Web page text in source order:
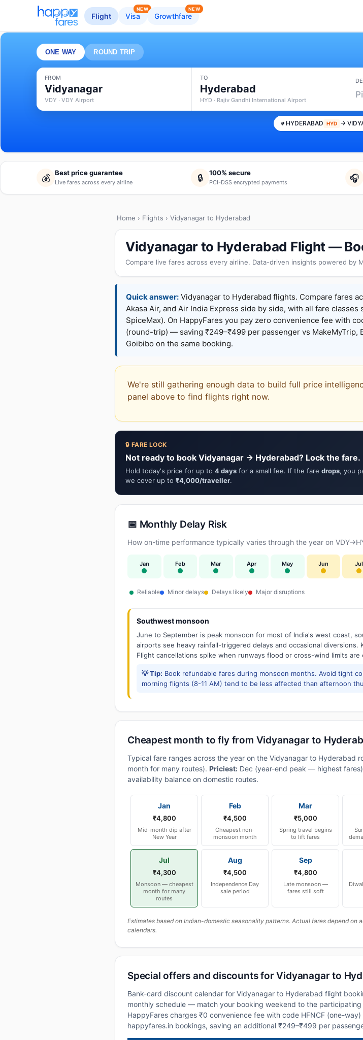
Flight Visa
NEW
Growthfare
NEW
ONE WAY ROUND TRIP
FROM
Vidyanagar
VDY · VDY Airport
TO
Hyderabad
HYD · Rajiv Gandhi International Airport
HYDERABAD HYD →
💰 Best price guarantee
Live fares across every airline 🔒 100% secure
PCI-DSS encrypted payments 🎧
Home › Flights › Vidyanagar to Hyderabad
Vidyanagar to Hyderabad Flight —
Compare live fares across every airline. Data-driven insights powered by
Quick answer: Vidyanagar to Hyderabad flights. Compare fares
Akasa Air, and Air India Express side by side, with all fare classes
SpiceMax). On HappyFares you pay zero convenience fee with
(round-trip) — saving ₹249–₹499 per passenger vs MakeMyTrip,
Goibibo on the same booking.
We're still gathering enough data to build full price
panel above to find flights right now.
🔒 FARE LOCK
Not ready to book Vidyanagar → Hyderabad? Lock the fare.
Hold today's price for up to 4 days for a small fee. If the fare drops, you
we cover up to ₹4,000/traveller.
📅 Monthly Delay Risk
How on-time performance typically varies through the year on
Jan Feb Mar Apr May Jun Jul
Reliable Minor delays Delays likely Major disruptions
Southwest monsoon
June to September is peak monsoon for most of India's west coast,
airports see heavy rainfall-triggered delays and occasional diversions.
Flight cancellations spike when runways flood or cross-wind limits
💡 Tip: Book refundable fares during monsoon months. Avoid tight
morning flights (8-11 AM) tend to be less affected than afternoon
Cheapest month to fly from Vidyanagar to
Typical fare ranges across the year on the Vidyanagar to Hyderabad
month for many routes). Priciest: Dec (year-end peak — highest
availability balance on domestic routes.
Jan
₹4,800
Mid-month dip after
New Year
Feb
₹4,500
Cheapest non-
monsoon month
Mar
₹5,000
Spring travel begins
to lift fares
Jul
₹4,300
Monsoon — cheapest
month for many
routes
Aug
₹4,500
Independence Day
sale period
Sep
₹4,800
Late monsoon —
fares still soft
Estimates based on Indian-domestic seasonality patterns. Actual fares depend
calendars.
Special offers and discounts for Vidyanagar to
Bank-card discount calendar for Vidyanagar to Hyderabad flight
monthly schedule — match your booking weekend to the
HappyFares charges ₹0 convenience fee with code HFNCF (one-
happyfares.in bookings, saving an additional ₹249–₹499 per